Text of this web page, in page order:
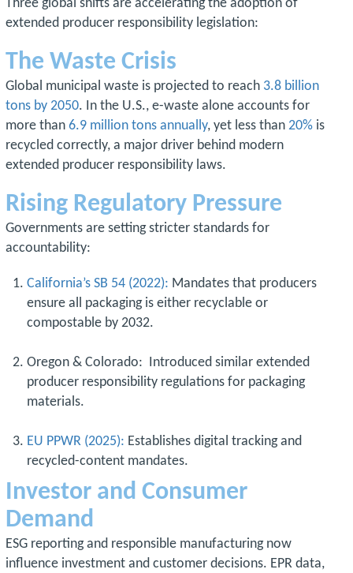
Three global shifts are accelerating the adoption of
extended producer responsibility legislation:
The Waste Crisis
Global municipal waste is projected to reach 3.8 billion
tons by 2050. In the U.S., e-waste alone accounts for
more than 6.9 million tons annually, yet less than 20% is
recycled correctly, a major driver behind modern
extended producer responsibility laws.
Rising Regulatory Pressure
Governments are setting stricter standards for
accountability:
California’s SB 54 (2022): Mandates that producers
ensure all packaging is either recyclable or
compostable by 2032.
Oregon & Colorado: Introduced similar extended
producer responsibility regulations for packaging
materials.
EU PPWR (2025): Establishes digital tracking and
recycled-content mandates.
Investor and Consumer
Demand
ESG reporting and responsible manufacturing now
influence investment and customer decisions. EPR data,